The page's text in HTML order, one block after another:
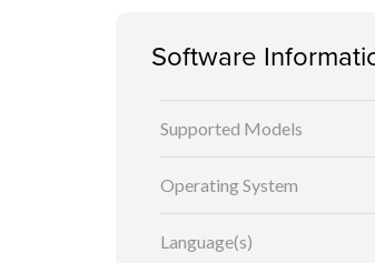
Software
Supported Models
Operating System
Language(s)